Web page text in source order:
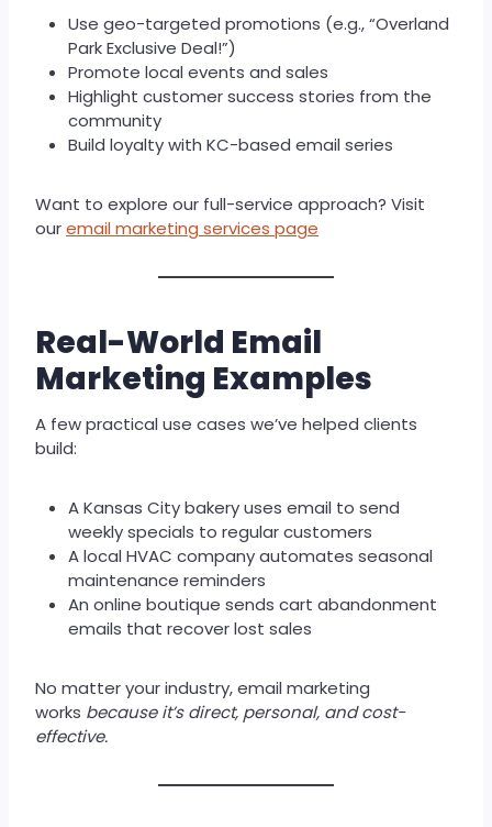
Use geo-targeted promotions (e.g., “Overland
Park Exclusive Deal!”)
Promote local events and sales
Highlight customer success stories from the
community
Build loyalty with KC-based email series
Want to explore our full-service approach? Visit
ouremail marketing services page
Real-World Email
Marketing Examples
A few practical use cases we’ve helped clients
build:
A Kansas City bakery uses email to send
weekly specials to regular customers
A local HVAC company automates seasonal
maintenance reminders
An online boutique sends cart abandonment
emails that recover lost sales
No matter your industry, email marketing
works because it’s direct, personal, and cost-
effective.